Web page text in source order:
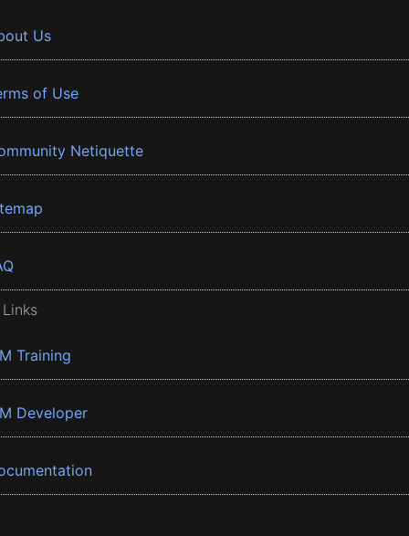
Us
of Use
Netiquette
Training
Developer